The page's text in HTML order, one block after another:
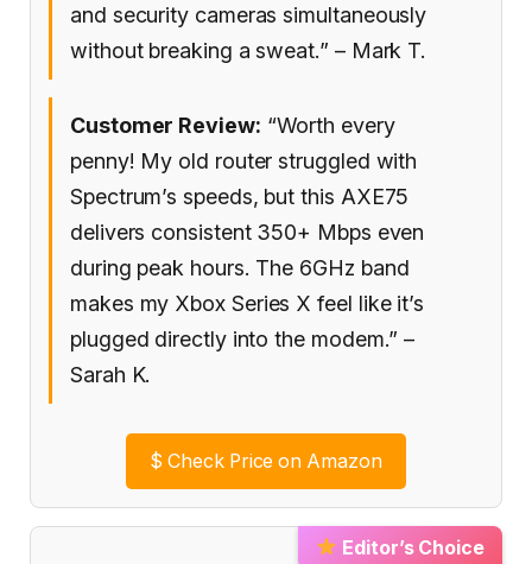
and security cameras simultaneously
without breaking a sweat.” – Mark T.
Customer Review: “Worth every
penny! My old router struggled with
Spectrum’s speeds, but this AXE75
delivers consistent 350+ Mbps even
during peak hours. The 6GHz band
makes my Xbox Series X feel like it’s
plugged directly into the modem.” –
Sarah K.
$ Check Price on Amazon
Editor’s Choice